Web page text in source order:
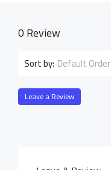
0 Review
Sort by: Default Order
Leave a Review